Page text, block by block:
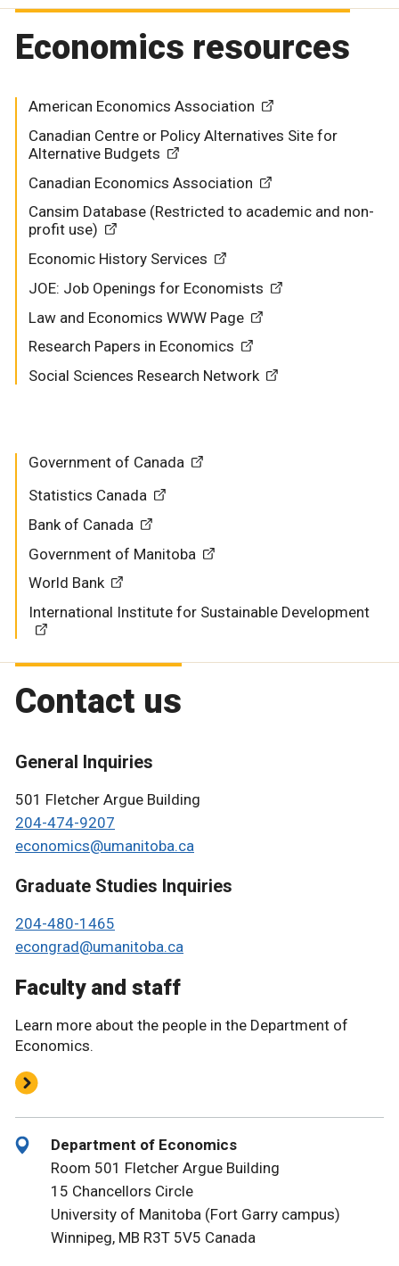
Economics resources
American Economics Association
Canadian Centre or Policy Alternatives Site for
Alternative Budgets
Canadian Economics Association
Cansim Database (Restricted to academic and non-
profit use)
Economic History Services
JOE: Job Openings for Economists
Law and Economics WWW Page
Research Papers in Economics
Social Sciences Research Network
Government of Canada
Statistics Canada
Bank of Canada
Government of Manitoba
World Bank
International Institute for Sustainable Development
Contact us
General Inquiries
501 Fletcher Argue Building
204-474-9207
economics@umanitoba.ca
Graduate Studies Inquiries
204-480-1465
econgrad@umanitoba.ca
Faculty and staff
Learn more about the people in the Department of
Economics.
Department of Economics
Room 501 Fletcher Argue Building
15 Chancellors Circle
University of Manitoba (Fort Garry campus)
Winnipeg, MB R3T 5V5 Canada